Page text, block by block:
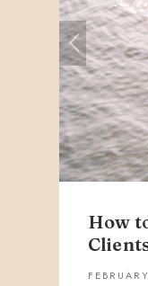
How